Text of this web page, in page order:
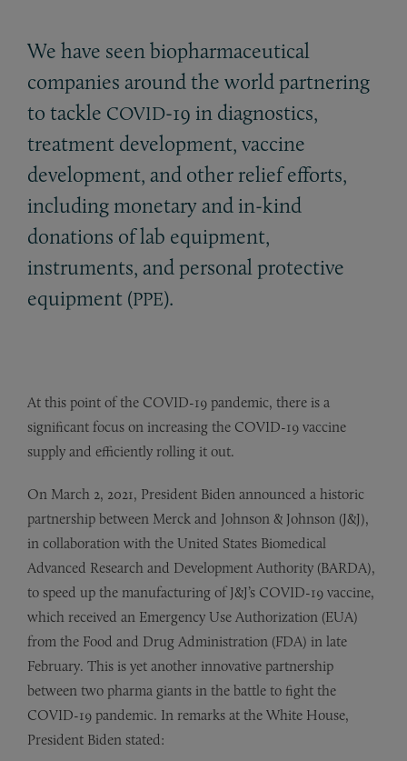
We have seen biopharmaceutical
companies around the world partnering
to tackle COVID-19 in diagnostics,
treatment development, vaccine
development, and other relief efforts,
including monetary and in-kind
donations of lab equipment,
instruments, and personal protective
equipment (PPE).
At this point of the COVID-19 pandemic, there is a
significant focus on increasing the COVID-19 vaccine
supply and efficiently rolling it out.
On March 2, 2021, President Biden announced a historic
partnership between Merck and Johnson & Johnson (J&J),
in collaboration with the United States Biomedical
Advanced Research and Development Authority (BARDA),
to speed up the manufacturing of J&J’s COVID-19 vaccine,
which received an Emergency Use Authorization (EUA)
from the Food and Drug Administration (FDA) in late
February. This is yet another innovative partnership
between two pharma giants in the battle to fight the
COVID-19 pandemic. In remarks at the White House,
President Biden stated: